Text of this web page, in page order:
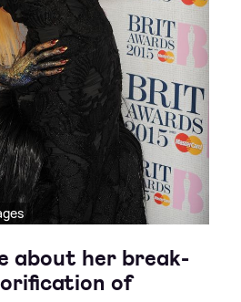
about her break-
of